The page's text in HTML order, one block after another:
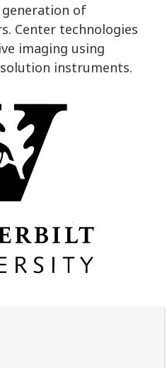
of
Center technologies
imaging using
instruments.